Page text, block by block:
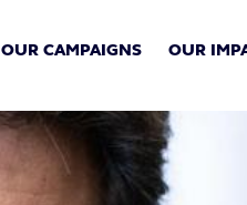
OUR CAMPAIGNS OUR